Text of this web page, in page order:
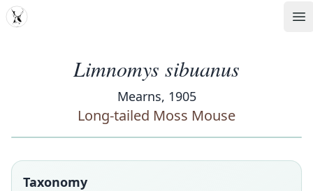
MDD
Limnomys sibuanus
Mearns, 1905
Long-tailed Moss Mouse
Taxonomy